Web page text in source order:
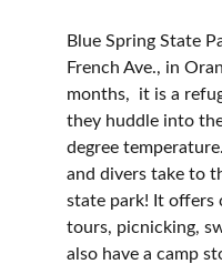
Blue Spring State
French Ave., in
months,  it is a
they huddle into
degree
and divers take to
state park! It offers
tours, picnicking,
also have a camp